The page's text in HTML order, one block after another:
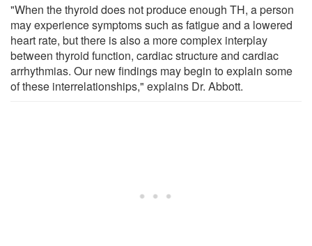
"When the thyroid does not produce enough TH, a person
may experience symptoms such as fatigue and a lowered
heart rate, but there is also a more complex interplay
between thyroid function, cardiac structure and cardiac
arrhythmias. Our new findings may begin to explain some
of these interrelationships," explains Dr. Abbott.